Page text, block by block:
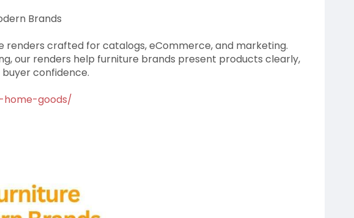
Brands
renders crafted for catalogs, eCommerce, and marketing.
our renders help furniture brands present products clearly,
confidence.
goods/